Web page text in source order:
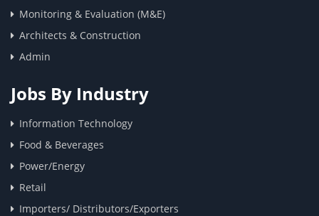
Monitoring & Evaluation (M&E)
Architects & Construction
Admin
Jobs By Industry
Information Technology
Food & Beverages
Power/Energy
Retail
Importers/ Distributors/Exporters